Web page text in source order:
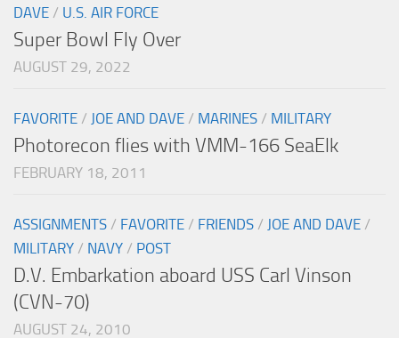
DAVE / U.S. AIR FORCE
Super Bowl Fly Over
AUGUST 29, 2022
FAVORITE / JOE AND DAVE / MARINES / MILITARY
Photorecon flies with VMM-166 SeaElk
FEBRUARY 18, 2011
ASSIGNMENTS / FAVORITE / FRIENDS / JOE AND DAVE /
MILITARY / NAVY / POST
D.V. Embarkation aboard USS Carl Vinson
(CVN-70)
AUGUST 24, 2010